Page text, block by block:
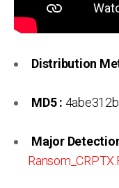
Distribution
MD5 :
Major